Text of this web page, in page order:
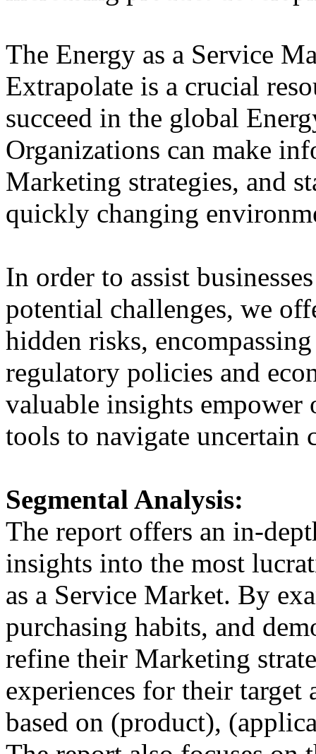
The Energy as a Service
Extrapolate is a crucial
succeed in the global
Organizations can make
Marketing strategies, and
quickly changing
In order to assist
potential challenges, we
hidden risks,
regulatory policies and
valuable insights empower
tools to navigate uncertain
Segmental Analysis:
The report offers an in-
insights into the most
as a Service Market. By
purchasing habits, and
refine their Marketing
experiences for their target
based on (product),